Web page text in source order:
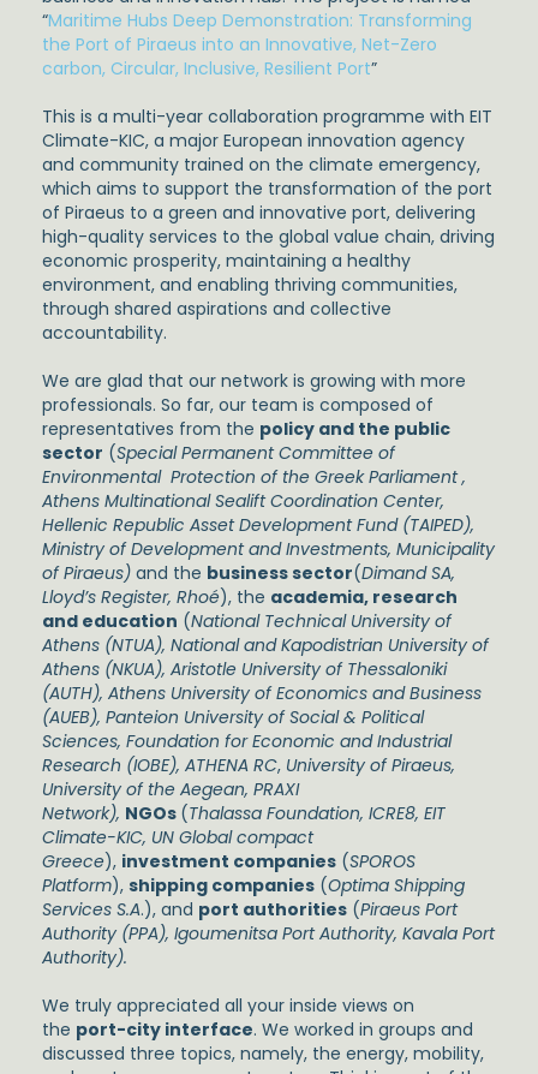
“Maritime Hubs Deep Demonstration: Transforming
the Port of Piraeus into an Innovative, Net-Zero
carbon, Circular, Inclusive, Resilient Port”
This is a multi-year collaboration programme with EIT
Climate-KIC, a major European innovation agency
and community trained on the climate emergency,
which aims to support the transformation of the port
of Piraeus to a green and innovative port, delivering
high-quality services to the global value chain, driving
economic prosperity, maintaining a healthy
environment, and enabling thriving communities,
through shared aspirations and collective
accountability.
We are glad that our network is growing with more
professionals. So far, our team is composed of
representatives from the policy and the public
sector (Special Permanent Committee of
Environmental Protection of the Greek Parliament ,
Athens Multinational Sealift Coordination Center,
Hellenic Republic Asset Development Fund (TAIPED),
Ministry of Development and Investments, Municipality
of Piraeus) and the business sector(Dimand SA,
Lloyd’s Register, Rhoé), the academia, research
and education (National Technical University of
Athens (NTUA), National and Kapodistrian University of
Athens (NKUA), Aristotle University of Thessaloniki
(AUTH), Athens University of Economics and Business
(AUEB), Panteion University of Social & Political
Sciences, Foundation for Economic and Industrial
Research (IOBE), ATHENA RC, University of Piraeus,
University of the Aegean, PRAXI
Network), NGOs (Thalassa Foundation, ICRE8, EIT
Climate-KIC, UN Global compact
Greece), investment companies (SPOROS
Platform), shipping companies (Optima Shipping
Services S.A.), and port authorities (Piraeus Port
Authority (PPA), Igoumenitsa Port Authority, Kavala Port
Authority).
We truly appreciated all your inside views on
the port-city interface. We worked in groups and
discussed three topics, namely, the energy, mobility,